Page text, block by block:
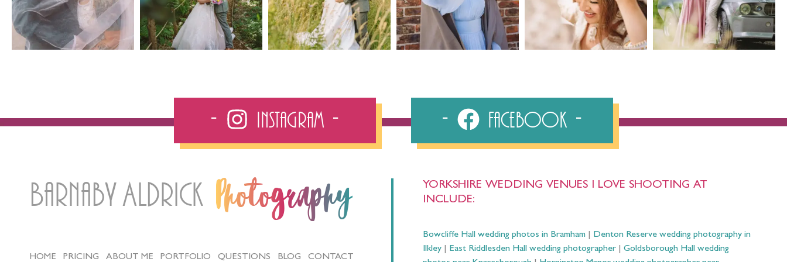
Instagram Facebook
Barnaby Aldrick Photography
HOME PRICING ABOUT ME PORTFOLIO QUESTIONS BLOG CONTACT
YORKSHIRE WEDDING VENUES I LOVE SHOOTING AT
INCLUDE:
Bowcliffe Hall wedding photos in Bramham
Denton Reserve wedding photography in
Ilkley
East Riddlesden Hall wedding photographer
Goldsborough Hall wedding